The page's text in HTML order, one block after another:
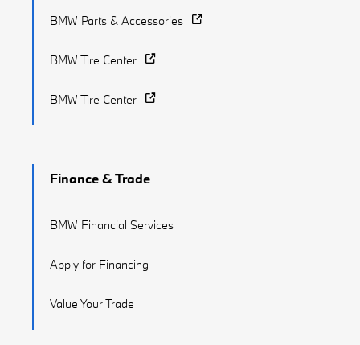
BMW Parts & Accessories
BMW Tire Center
BMW Tire Center
Finance & Trade
BMW Financial Services
Apply for Financing
Value Your Trade